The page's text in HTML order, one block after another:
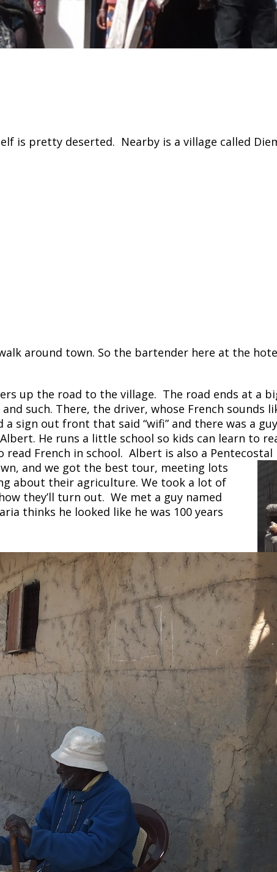
is pretty deserted. Nearby is a village called
around town. So the bartender here at the
up the road to the village. The road ends at a
such. There, the driver, whose French sounds
sign out front that said “wifi” and there was a
He runs a little school so kids can learn to
read French in school. Albert is also a Pentecostal
and we got the best tour, meeting lots
about their agriculture. We took a lot of
they’ll turn out. We met a guy named
thinks he looked like he was 100 years